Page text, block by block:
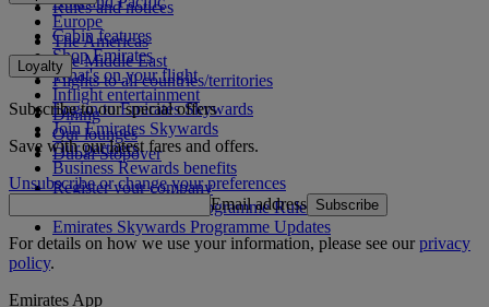
Rules and notices
Europe
The Americas
The Middle East
Flights to all countries/territories
Cabin features
Shop Emirates
What's on your flight
Inflight entertainment
Dining
Our lounges
Dubai Stopover
Loyalty
Log in to Emirates Skywards
Join Emirates Skywards
Our partners
Business Rewards benefits
Register your company
Emirates Skywards Programme Rules
Emirates Skywards Programme Updates
Subscribe to our special offers
Save with our latest fares and offers.
Unsubscribe or change your preferences
Email address Subscribe
For details on how we use your information, please see ourprivacy
policy.
Emirates App